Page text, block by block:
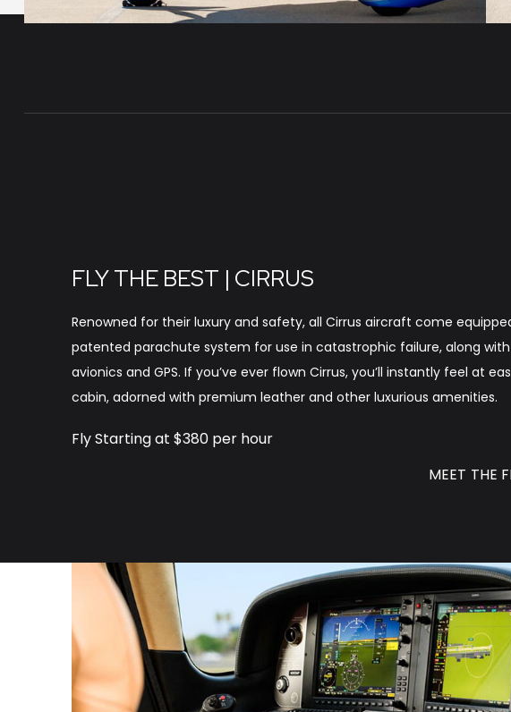
FLY THE BEST | CIRRUS
Renowned for their luxury and safety, all Cirrus aircraft come
patented parachute system for use in catastrophic failure, along
avionics and GPS. If you’ve ever flown Cirrus, you’ll instantly feel at
cabin, adorned with premium leather and other luxurious amenities.
Fly Starting at $380 per hour
MEET THE